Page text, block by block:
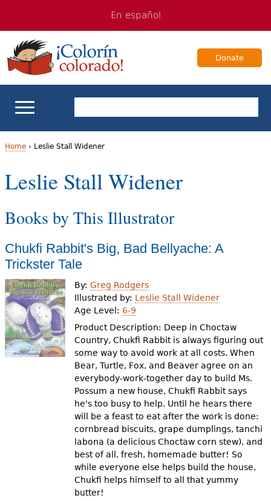
navigation
Content
En español
Donate
School Support
Videos
Audience
Resource Library
Y
o
u
a
r
e
h
e
r
Home› Leslie Stall Widener
Leslie Stall Widener
Books by This Illustrator
Chukfi Rabbit's Big, Bad Bellyache: A
Trickster Tale
By:Greg Rodgers
Illustrated by: Leslie Stall Widener
Age Level: 6-9
Product Description: Deep in Choctaw
Country, Chukfi Rabbit is always figuring out
some way to avoid work at all costs. When
Bear, Turtle, Fox, and Beaver agree on an
everybody-work-together day to build Ms.
Possum a new house, Chukfi Rabbit says
he's too busy to help. Until he hears there
will be a feast to eat after the work is done:
cornbread biscuits, grape dumplings, tanchi
labona (a delicious Choctaw corn stew), and
best of all, fresh, homemade butter! So
while everyone else helps build the house,
Chukfi helps himself to all that yummy
butter!